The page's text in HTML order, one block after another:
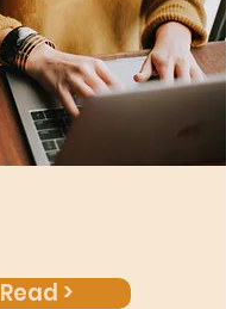
Read >